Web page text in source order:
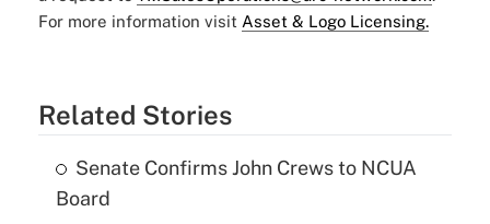
For more information visit Asset & Logo Licensing.
Related Stories
Senate Confirms John Crews to NCUA
Board